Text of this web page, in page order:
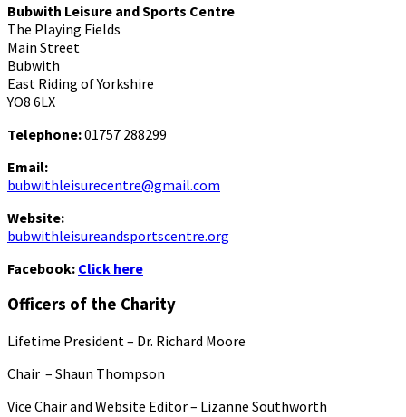
Bubwith Leisure and Sports Centre
The Playing Fields
Main Street
Bubwith
East Riding of Yorkshire
YO8 6LX
Telephone:01757 288299
Email:
bubwithleisurecentre@gmail.com
Website:
bubwithleisureandsportscentre.org
Facebook: Click here
Officers of the Charity
Lifetime President – Dr. Richard Moore
Chair – Shaun Thompson
Vice Chair and Website Editor – Lizanne Southworth